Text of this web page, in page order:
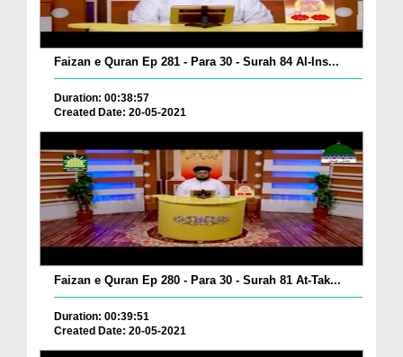
Faizan e Quran Ep 281 - Para 30 - Surah 84 Al-Ins...
Duration: 00:38:57
Created Date: 20-05-2021
Faizan e Quran Ep 280 - Para 30 - Surah 81 At-Tak...
Duration: 00:39:51
Created Date: 20-05-2021